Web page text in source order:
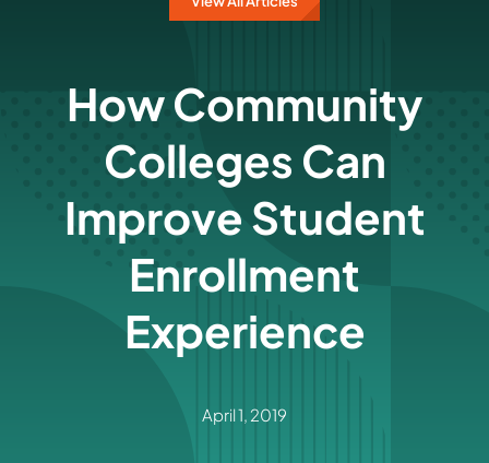
How Community
Colleges Can
Improve Student
Enrollment
Experience
April 1, 2019